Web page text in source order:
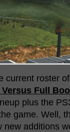
current roster
Versus Full
plus the
game. Well,
new additions